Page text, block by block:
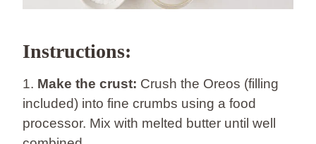
Instructions:
1. Make the crust: Crush the Oreos (filling
included) into fine crumbs using a food
processor. Mix with melted butter until well